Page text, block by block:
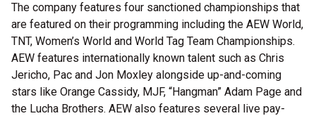
The company features four sanctioned championships that
are featured on their programming including the AEW World,
TNT, Women’s World and World Tag Team Championships.
AEW features internationally known talent such as Chris
Jericho, Pac and Jon Moxley alongside up-and-coming
stars like Orange Cassidy, MJF, “Hangman” Adam Page and
the Lucha Brothers. AEW also features several live pay-